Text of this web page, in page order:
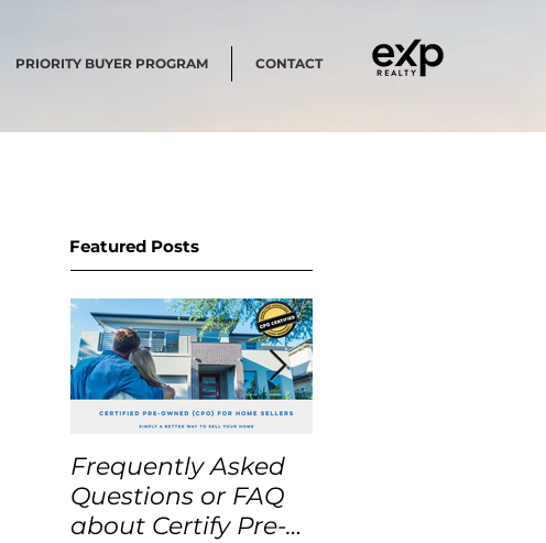
PRIORITY BUYER PROGRAM CONTACT
Featured Posts
Frequently Asked
Questions or FAQ
about Certify Pre-